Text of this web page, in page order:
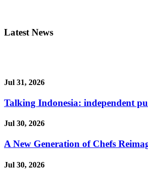
Latest News
Jul 31, 2026
Talking Indonesia: independent
Jul 30, 2026
A New Generation of Chefs
Jul 30, 2026